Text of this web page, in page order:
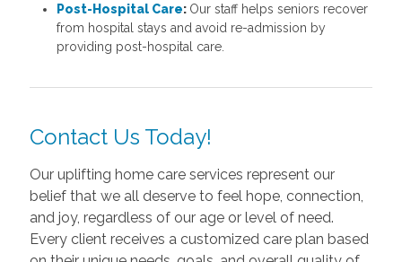
Post-Hospital Care: Our staff helps seniors recover
from hospital stays and avoid re-admission by
providing post-hospital care.
Contact Us Today!
Our uplifting home care services represent our
belief that we all deserve to feel hope, connection,
and joy, regardless of our age or level of need.
Every client receives a customized care plan based